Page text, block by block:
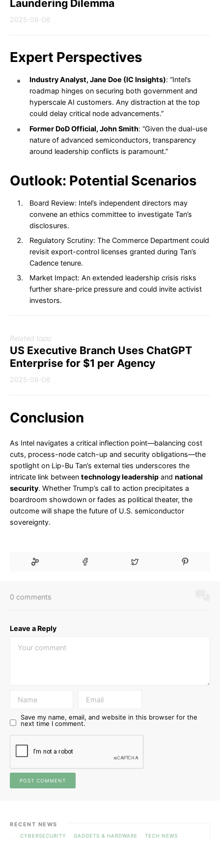
Laundering Dilemma
2025-08-06
Expert Perspectives
Industry Analyst, Jane Doe (IC Insights): “Intel’s
roadmap hinges on securing both government and
hyperscale AI customers. Any distraction at the top
could delay critical node advancements.”
Former DoD Official, John Smith: “Given the dual-use
nature of advanced semiconductors, transparency
around leadership conflicts is paramount.”
Outlook: Potential Scenarios
Board Review: Intel’s independent directors may
convene an ethics committee to investigate Tan’s
disclosures.
Regulatory Scrutiny: The Commerce Department could
revisit export-control licenses granted during Tan’s
Cadence tenure.
Market Impact: An extended leadership crisis risks
further share-price pressure and could invite activist
investors.
Related topic
US Executive Branch Uses ChatGPT
Enterprise for $1 per Agency
2025-08-06
Conclusion
As Intel navigates a critical inflection point—balancing cost
cuts, process-node catch-up and security obligations—the
spotlight on Lip-Bu Tan’s external ties underscores the
intricate link between technology leadership and national
security. Whether Trump’s call to action precipitates a
boardroom showdown or fades as political theater, the
outcome will shape the future of U.S. semiconductor
sovereignty.
0 comments
Leave a Reply
Save my name, email, and website in this browser for the
next time I comment.
RECENT NEWS
CYBERSECURITY GADGETS & HARDWARE TECH NEWS